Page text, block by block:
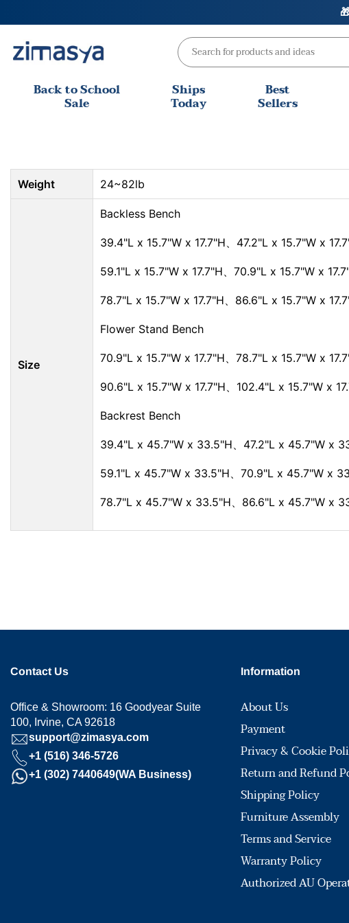
to
content
Back to School
Sale
Ships
Today
Best
Sellers
Weight 24~82lb
Size
Backless Bench
39.4"L x 15.7"W x 17.7"H、47.2"L x 15.7"W x
59.1"L x 15.7"W x 17.7"H、70.9"L x 15.7"W x
78.7"L x 15.7"W x 17.7"H、86.6"L x 15.7"W x
Flower Stand Bench
70.9"L x 15.7"W x 17.7"H、78.7"L x 15.7"W x
90.6"L x 15.7"W x 17.7"H、102.4"L x 15.7"W x
Backrest Bench
39.4"L x 45.7"W x 33.5"H、47.2"L x 45.7"W x
59.1"L x 45.7"W x 33.5"H、70.9"L x 45.7"W x
78.7"L x 45.7"W x 33.5"H、86.6"L x 45.7"W x
Contact Us
Office & Showroom: 16 Goodyear Suite
100, Irvine, CA 92618
support@zimasya.com
+1 (516) 346-5726
+1 (302) 7440649(WA Business)
Information
About Us
Payment
Privacy & Cookie
Return and Refund
Shipping Policy
Furniture Assembly
Terms and Service
Warranty Policy
Authorized AU